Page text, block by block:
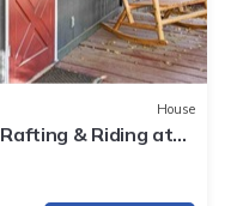
House
& Riding at